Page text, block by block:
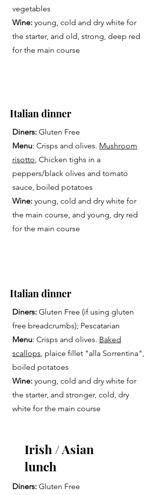
vegetables
Wine: young, cold and dry white for
the starter, and old, strong, deep red
for the main course
Italian dinner
Diners: Gluten Free
Menu: Crisps and olives. Mushroom
risotto, Chicken tighs in a
peppers/black olives and tomato
sauce, boiled potatoes
Wine: young, cold and dry white for
the main course, and young, dry red
for the main course
Italian dinner
Diners: Gluten Free (if using gluten
free breadcrumbs); Pescatarian
Menu: Crisps and olives. Baked
scallops, plaice fillet "alla Sorrentina",
boiled potatoes
Wine: young, cold and dry white for
the starter, and stronger, cold, dry
white for the main course
Irish / Asian
lunch
Diners: Gluten Free